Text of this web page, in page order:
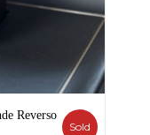
Reverso
Sold